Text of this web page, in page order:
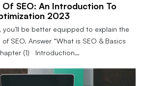
Of SEO: An Introduction To
2023
be better equipped to explain the
SEO. Answer “What is SEO & Basics
(1) Introduction…